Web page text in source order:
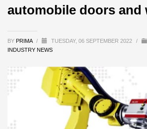
automobile doors and
BY PRIMA / TUESDAY, 06 SEPTEMBER 2022 /
INDUSTRY NEWS